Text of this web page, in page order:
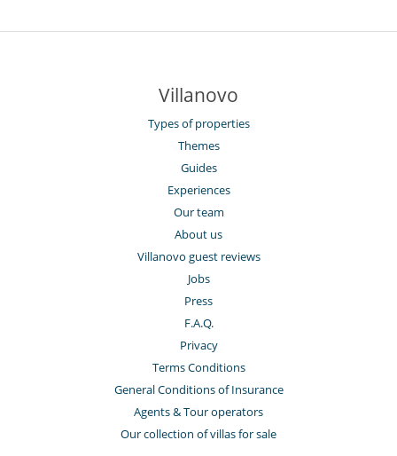
Villanovo
Types of properties
Themes
Guides
Experiences
Our team
About us
Villanovo guest reviews
Jobs
Press
F.A.Q.
Privacy
Terms Conditions
General Conditions of Insurance
Agents & Tour operators
Our collection of villas for sale